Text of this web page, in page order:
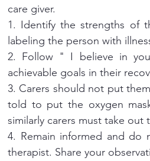
care giver.
1. Identify the strengths of
labeling the person with
2. Follow " I believe in
achievable goals in their
3. Carers should not put
told to put the oxygen
similarly carers must take out
4. Remain informed and do
therapist. Share your